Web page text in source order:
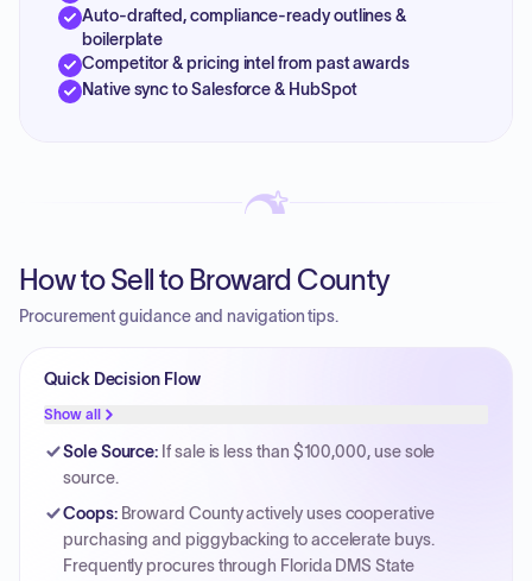
Auto-drafted, compliance-ready outlines &
boilerplate
Competitor & pricing intel from past awards
Native sync to Salesforce & HubSpot
How to Sell to Broward County
Procurement guidance and navigation tips.
Quick Decision Flow
Show all
Sole Source: If sale is less than $100,000, use sole
source.
Coops: Broward County actively uses cooperative
purchasing and piggybacking to accelerate buys.
Frequently procures through Florida DMS State